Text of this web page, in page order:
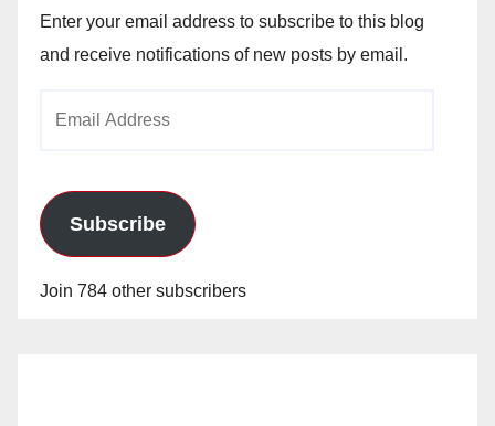
Enter your email address to subscribe to this blog
and receive notifications of new posts by email.
Subscribe
Join 784 other subscribers